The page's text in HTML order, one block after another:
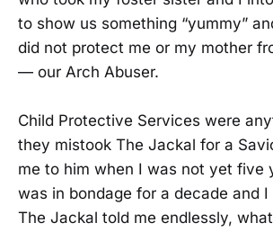
to show us something “yummy”
did not protect me or my mother
— our Arch Abuser.
Child Protective Services were
they mistook The Jackal for a
me to him when I was not yet five
was in bondage for a decade and
The Jackal told me endlessly,